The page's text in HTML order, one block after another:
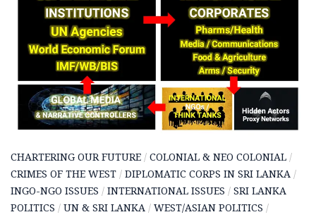
CHARTERING OUR FUTURE / COLONIAL & NEO COLONIAL /
CRIMES OF THE WEST / DIPLOMATIC CORPS IN SRI LANKA /
INGO-NGO ISSUES / INTERNATIONAL ISSUES / SRI LANKA
POLITICS / UN & SRI LANKA / WEST/ASIAN POLITICS /